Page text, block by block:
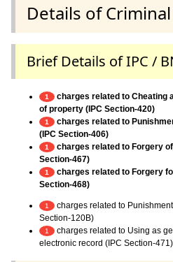
Details of Criminal
Brief Details of IPC /
1
charges related to Cheating
of property (IPC Section-420)
1
charges related to
(IPC Section-406)
1
charges related to Forgery
Section-467)
1
charges related to Forgery
Section-468)
1
charges related to
Section-120B)
1
charges related to Using as
electronic record (IPC Section-471)